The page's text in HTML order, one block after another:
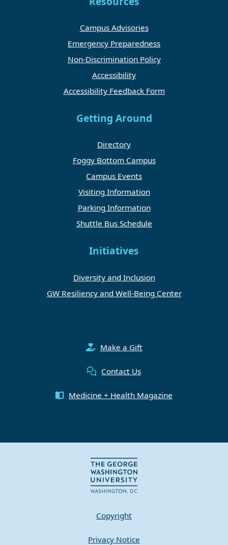
Campus Advisories
Emergency Preparedness
Non-Discrimination Policy
Accessibility
Accessibility Feedback Form
Getting Around
Directory
Foggy Bottom Campus
Campus Events
Visiting Information
Parking Information
Shuttle Bus Schedule
Initiatives
Diversity and Inclusion
GW Resiliency and Well-Being Center
Make a Gift
Contact Us
Medicine + Health Magazine
Copyright
Privacy Notice